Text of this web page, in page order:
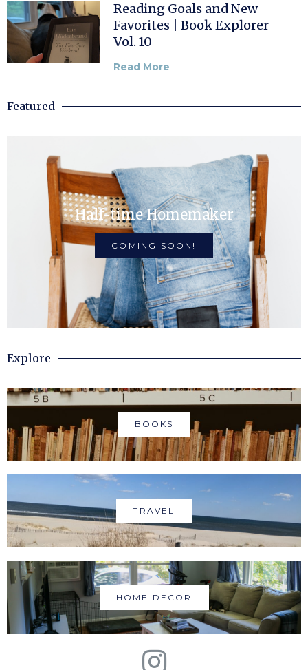
Reading Goals and New
Favorites | Book Explorer
Vol. 10
Read More
Featured
Half-time Homemaker
COMING SOON!
Explore
BOOKS
TRAVEL
HOME DECOR